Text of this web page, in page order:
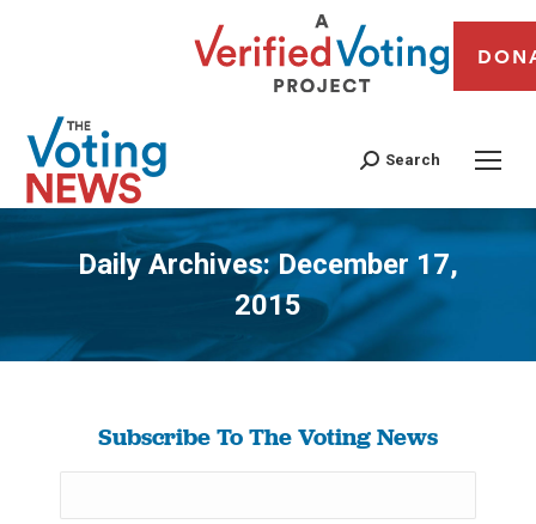
Search
Daily Archives:December 17,
2015
You are here:
Subscribe To The Voting News